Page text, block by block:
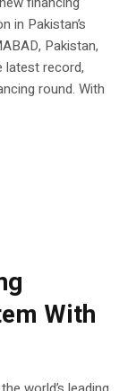
in Pakistan’s
Pakistan,
latest record,
round. With
With